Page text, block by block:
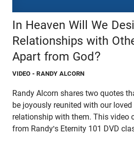
In Heaven Will We
Relationships with
Apart from God?
VIDEO - RANDY ALCORN
Randy Alcorn shares two quotes
be joyously reunited with our
relationship with them. This video
from Randy's Eternity 101 DVD